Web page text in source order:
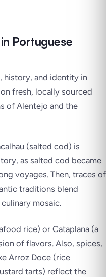
Portuguese
history, and identity in
fresh, locally sourced
of Alentejo and the
(salted cod) is
as salted cod became
voyages. Then, traces of
traditions blend
mosaic.
rice) or Cataplana (a
of flavors. Also, spices,
Arroz Doce (rice
tarts) reflect the